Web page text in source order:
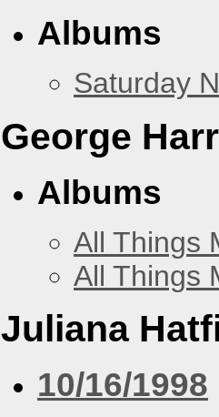
Albums
Saturday
George
Albums
All Things
All Things
Juliana
10/16/1998